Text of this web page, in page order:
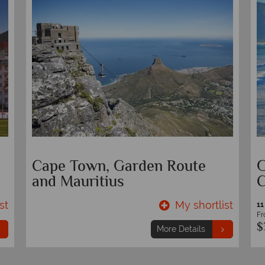
Cape Town and Garden Route
Circular Self-Drive
My shortlist
More Details